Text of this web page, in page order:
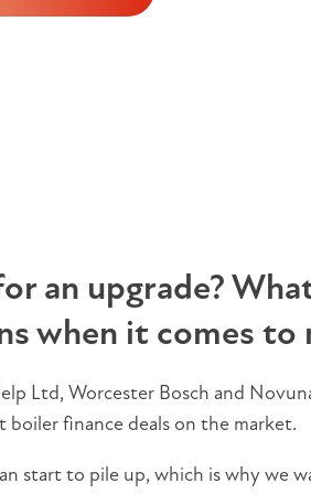
an upgrade?
when it comes to
Ltd, Worcester Bosch and
boiler finance deals on the market.
start to pile up, which is why we